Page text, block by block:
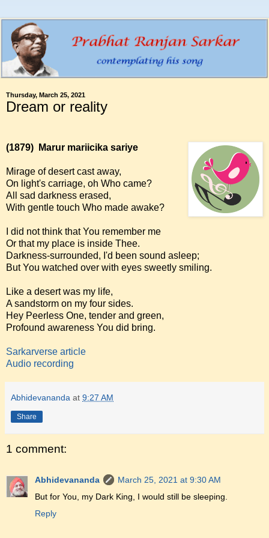
Thursday, March 25, 2021
Dream or reality
(1879) Marur mariicika sariye
Mirage of desert cast away,
On light's carriage, oh Who came?
All sad darkness erased,
With gentle touch Who made awake?
I did not think that You remember me
Or that my place is inside Thee.
Darkness-surrounded, I'd been sound asleep;
But You watched over with eyes sweetly smiling.
Like a desert was my life,
A sandstorm on my four sides.
Hey Peerless One, tender and green,
Profound awareness You did bring.
Sarkarverse article
Audio recording
Abhidevananda at 9:27 AM
Share
1 comment:
Abhidevananda
March 25, 2021 at 9:30 AM
But for You, my Dark King, I would still be sleeping.
Reply